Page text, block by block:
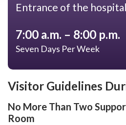
Entrance of the
7:00 a.m. – 8:00 p.m.
Seven Days Per Week
Visitor Guidelines
No More Than Two
Room